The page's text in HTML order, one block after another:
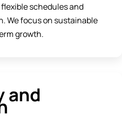
schedules and
We focus on sustainable
growth.
and